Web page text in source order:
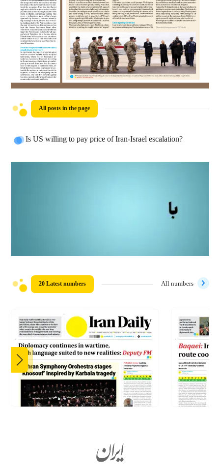
All posts in the page
Is US willing to pay price of Iran-Israel escalation?
20 Latest numbers All numbers